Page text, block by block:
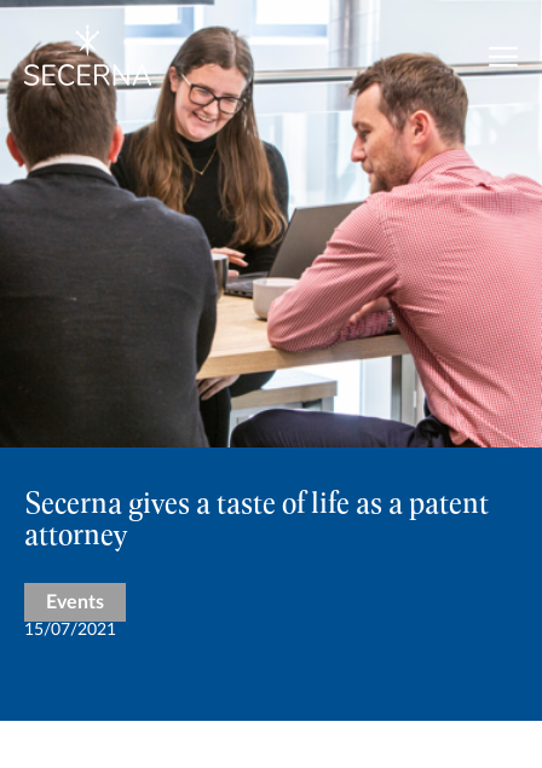
Secerna gives a taste of life as a patent
attorney
Events
15/07/2021